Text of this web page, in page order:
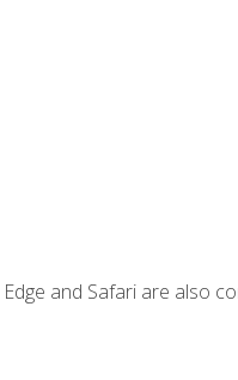
and Safari are also